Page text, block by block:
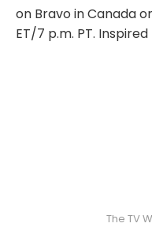
on Bravo in Canada
ET/7 p.m. PT.
The TV